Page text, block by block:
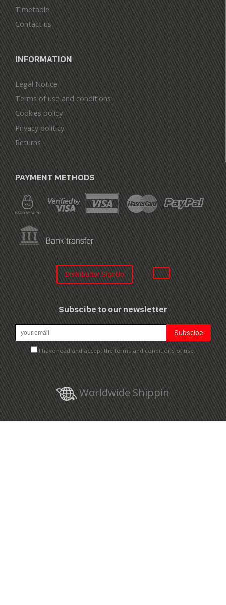
Timetable
Contact us
INFORMATION
Legal Notice
Terms of use and conditions
Cookies policy
Privacy politicy
Returns
PAYMENT METHODS
Distribuitor SignUp
Subscibe to our newsletter
I have read and accept the terms and conditions of use.
Worldwide Shippin